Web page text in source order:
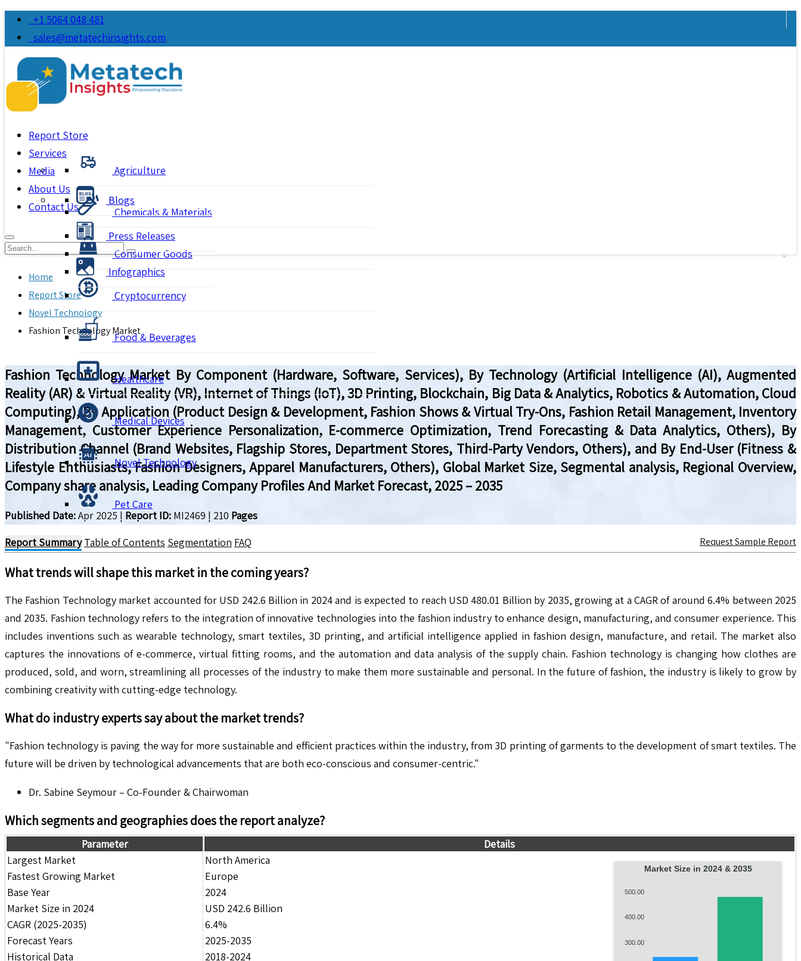
+1 5064 048 481
sales@metatechinsights.com
Report Store
Agriculture
Chemicals & Materials
Consumer Goods
Cryptocurrency
Food & Beverages
Healthcare
Medical Devices
Novel Technology
Pet Care
Services
Media
Blogs
Press Releases
Infographics
About Us
Contact Us
Home
Report Store
Novel Technology
Fashion Technology Market
Fashion Technology Market By Component (Hardware, Software, Services), By Technology (Artificial Intelligence (AI), Augmented
Reality (AR) & Virtual Reality (VR), Internet of Things (IoT), 3D Printing, Blockchain, Big Data & Analytics, Robotics & Automation, Cloud
Computing), By Application (Product Design & Development, Fashion Shows & Virtual Try-Ons, Fashion Retail Management, Inventory
Management, Customer Experience Personalization, E-commerce Optimization, Trend Forecasting & Data Analytics, Others), By
Distribution Channel (Brand Websites, Flagship Stores, Department Stores, Third-Party Vendors, Others), and By End-User (Fitness &
Lifestyle Enthusiasts, Fashion Designers, Apparel Manufacturers, Others), Global Market Size, Segmental analysis, Regional Overview,
Company share analysis, Leading Company Profiles And Market Forecast, 2025 – 2035
Published Date:Apr 2025 | Report ID: MI2469 | 210 Pages
Report Summary Table of Contents Segmentation FAQ Request Sample Report
What trends will shape this market in the coming years?
The Fashion Technology market accounted for USD 242.6 Billion in 2024 and is expected to reach USD 480.01 Billion by 2035, growing at a CAGR of around 6.4% between 2025
and 2035. Fashion technology refers to the integration of innovative technologies into the fashion industry to enhance design, manufacturing, and consumer experience. This
includes inventions such as wearable technology, smart textiles, 3D printing, and artificial intelligence applied in fashion design, manufacture, and retail. The market also
captures the innovations of e-commerce, virtual fitting rooms, and the automation and data analysis of the supply chain. Fashion technology is changing how clothes are
produced, sold, and worn, streamlining all processes of the industry to make them more sustainable and personal. In the future of fashion, the industry is likely to grow by
combining creativity with cutting-edge technology.
What do industry experts say about the market trends?
"Fashion technology is paving the way for more sustainable and efficient practices within the industry, from 3D printing of garments to the development of smart textiles. The
future will be driven by technological advancements that are both eco-conscious and consumer-centric."
Dr. Sabine Seymour – Co-Founder & Chairwoman
Which segments and geographies does the report analyze?
Market Size in 2024 & 2035
500.00
400.00
300.00
Parameter
Details
Largest Market
North America
Fastest Growing Market
Europe
Base Year
2024
Market Size in 2024
USD 242.6 Billion
CAGR (2025-2035)
6.4%
Forecast Years
2025-2035
Historical Data
2018-2024